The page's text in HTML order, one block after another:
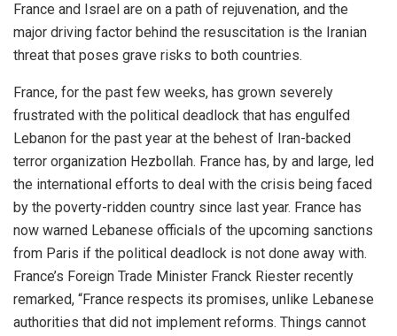
France and Israel are on a path of rejuvenation, and the
major driving factor behind the resuscitation is the Iranian
threat that poses grave risks to both countries.
France, for the past few weeks, has grown severely
frustrated with the political deadlock that has engulfed
Lebanon for the past year at the behest of Iran-backed
terror organization Hezbollah. France has, by and large, led
the international efforts to deal with the crisis being faced
by the poverty-ridden country since last year. France has
now warned Lebanese officials of the upcoming sanctions
from Paris if the political deadlock is not done away with.
France’s Foreign Trade Minister Franck Riester recently
remarked, “France respects its promises, unlike Lebanese
authorities that did not implement reforms. Things cannot